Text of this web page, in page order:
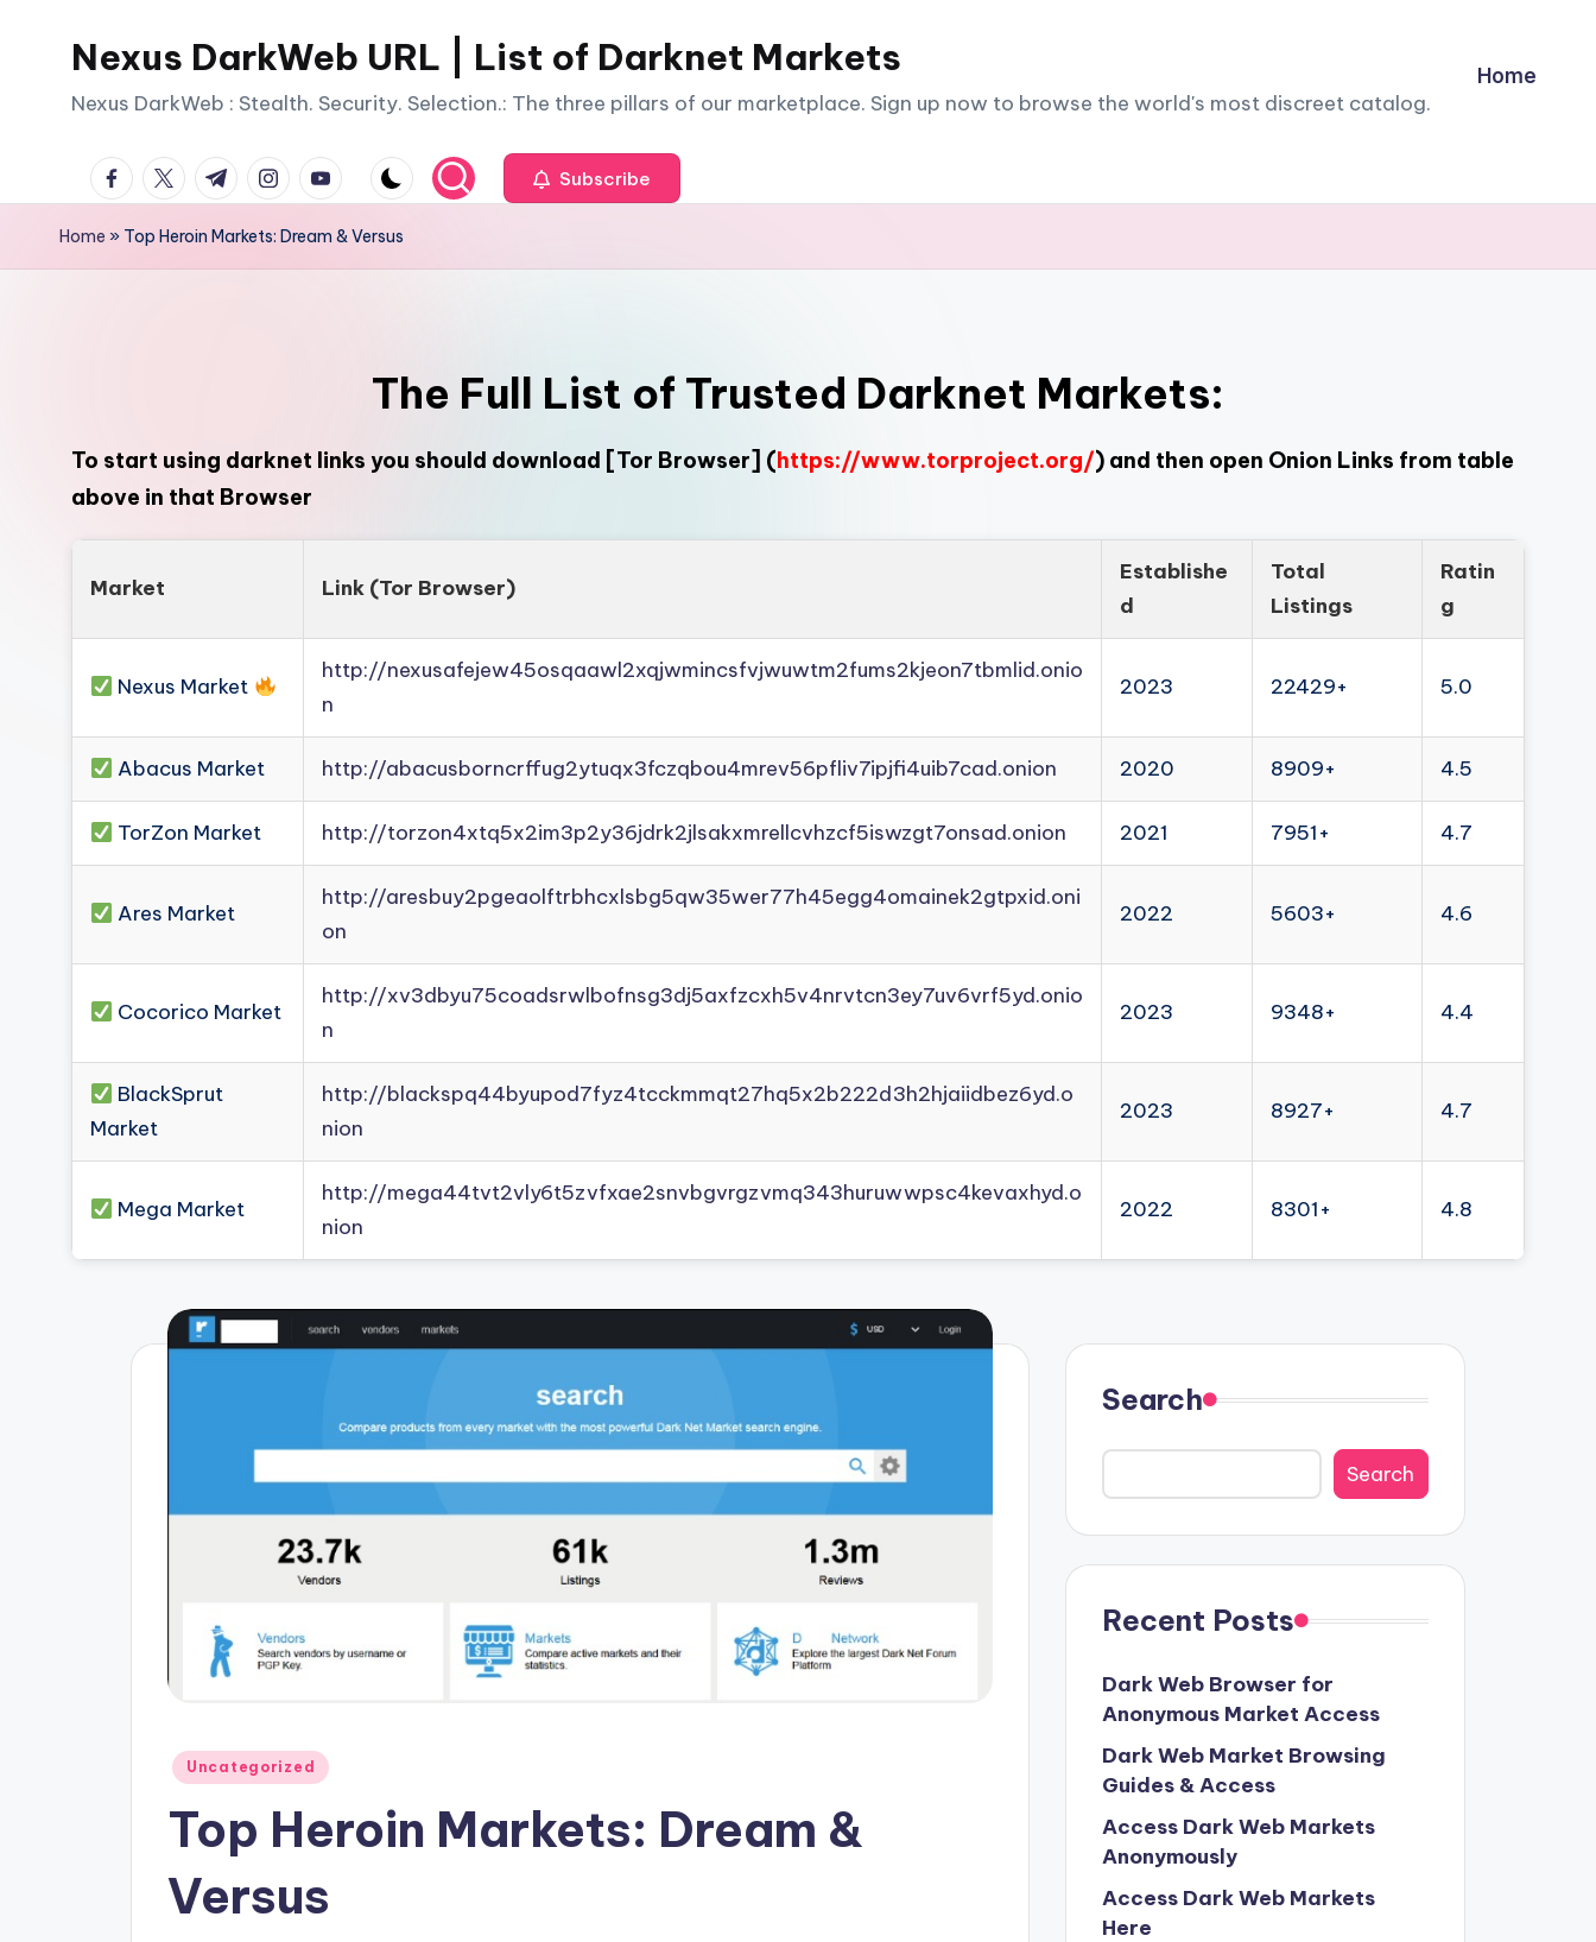
Nexus DarkWeb URL | List of Darknet Markets
Nexus DarkWeb : Stealth. Security. Selection.: The three pillars of our marketplace. Sign up now to browse the world's most discreet catalog.
Home
facebook.com
twitter.com
t.me instagram.com
youtube.com Subscribe
Home » Top Heroin Markets: Dream & Versus
The Full List of Trusted Darknet Markets:
To start using darknet links you should download [Tor Browser] (https://www.torproject.org/) and then open Onion Links from table
above in that Browser
Market Link (Tor Browser)
Establishe
d
Total
Listings
Ratin
g
Nexus Market
http://nexusafejew45osqaawl2xqjwmincsfvjwuwtm2fums2kjeon7tbmlid.onio
n
2023 22429+ 5.0
Abacus Market http://abacusborncrffug2ytuqx3fczqbou4mrev56pfliv7ipjfi4uib7cad.onion 2020 8909+ 4.5
TorZon Market http://torzon4xtq5x2im3p2y36jdrk2jlsakxmrellcvhzcf5iswzgt7onsad.onion 2021 7951+ 4.7
Ares Market
http://aresbuy2pgeaolftrbhcxlsbg5qw35wer77h45egg4omainek2gtpxid.oni
on
2022 5603+ 4.6
Cocorico Market
http://xv3dbyu75coadsrwlbofnsg3dj5axfzcxh5v4nrvtcn3ey7uv6vrf5yd.onio
n
2023 9348+ 4.4
BlackSprut
Market
http://blackspq44byupod7fyz4tcckmmqt27hq5x2b222d3h2hjaiidbez6yd.o
nion
2023 8927+ 4.7
Mega Market
http://mega44tvt2vly6t5zvfxae2snvbgvrgzvmq343huruwwpsc4kevaxhyd.o
nion
2022 8301+ 4.8
Posted
Uncategorized
Top Heroin Markets: Dream &
Versus
Search
Search
Recent Posts
Dark Web Browser for
Anonymous Market Access
Dark Web Market Browsing
Guides & Access
Access Dark Web Markets
Anonymously
Access Dark Web Markets
Here